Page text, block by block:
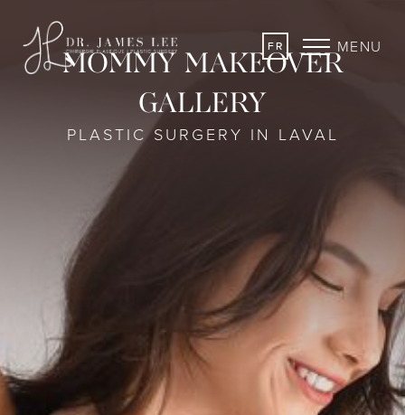
FR MENU
MOMMY MAKEOVER
GALLERY
PLASTIC SURGERY IN LAVAL